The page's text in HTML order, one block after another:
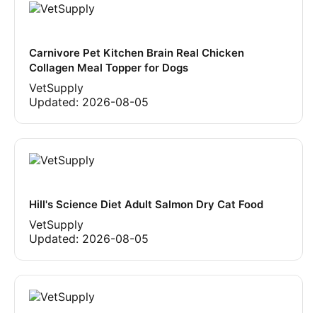
Carnivore Pet Kitchen Brain Real Chicken
Collagen Meal Topper for Dogs
VetSupply
Updated: 2026-08-05
Hill's Science Diet Adult Salmon Dry Cat Food
VetSupply
Updated: 2026-08-05